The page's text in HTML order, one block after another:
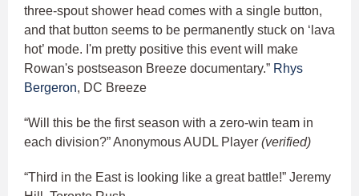
three-spout shower head comes with a single button,
and that button seems to be permanently stuck on ‘lava
hot’ mode. I'm pretty positive this event will make
Rowan's postseason Breeze documentary.” Rhys
Bergeron, DC Breeze
“Will this be the first season with a zero-win team in
each division?” Anonymous AUDL Player (verified)
“Third in the East is looking like a great battle!” Jeremy